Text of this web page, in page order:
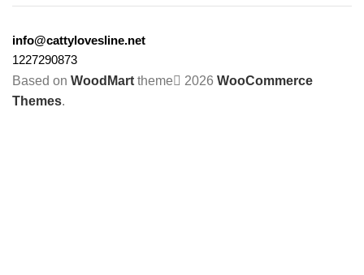
info@cattylovesline.net
1227290873
Based on WoodMart theme 2026 WooCommerce
Themes.